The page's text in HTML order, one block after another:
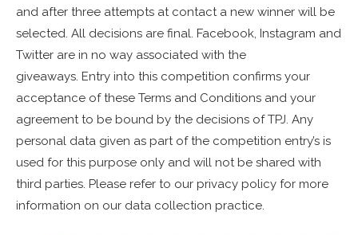
and after three attempts at contact a new winner will be
selected. All decisions are final. Facebook, Instagram and
Twitter are in no way associated with the
giveaways. Entry into this competition confirms your
acceptance of these Terms and Conditions and your
agreement to be bound by the decisions of TPJ. Any
personal data given as part of the competition entry’s is
used for this purpose only and will not be shared with
third parties. Please refer to our privacy policy for more
information on our data collection practice.